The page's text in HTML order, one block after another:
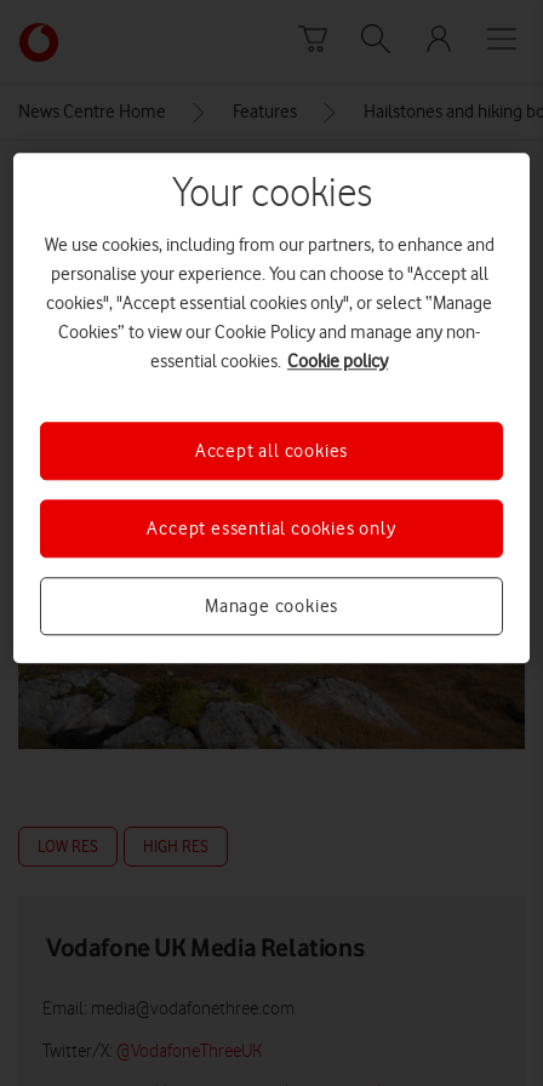
Link
back
main
News Centre Home Features Hailstones and hiking
MEDIA ASSET | ADDED: 14 FEB 2024
5-DSC04104
CREDITS: ALEXANDER VINER
Explore News Centre
LOW RES HIGH RES
Vodafone UK Media Relations
Email: media@vodafonethree.com
Twitter/X: @VodafoneThreeUK
Your cookies
We use cookies, including from our partners, to enhance and
personalise your experience. You can choose to "Accept all
cookies", "Accept essential cookies only", or select “Manage
Cookies” to view our Cookie Policy and manage any non-
essential cookies. Cookie policy
Manage cookies
Accept essential cookies only
Accept all cookies